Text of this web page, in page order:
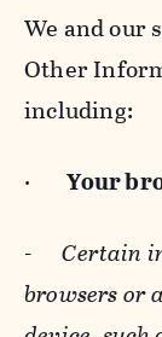
We and our
Other
including:
· Your
-Certain
browsers or